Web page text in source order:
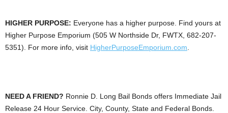
HIGHER PURPOSE: Everyone has a higher purpose. Find yours at
Higher Purpose Emporium (505 W Northside Dr, FWTX, 682-207-
5351). For more info, visit HigherPurposeEmporium.com
NEED A FRIEND? Ronnie D. Long Bail Bonds offers Immediate Jail
Release 24 Hour Service. City, County, State and Federal Bonds.